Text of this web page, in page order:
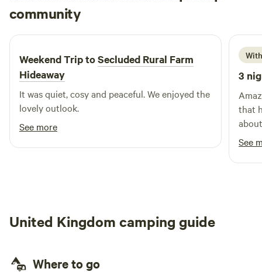
community
L Len
1 week ago
Weekend Trip toSecluded Rural Farm
Hideaway
It was quiet, cosy and peaceful. We enjoyed the
lovely outlook.
See more
3
Amazing
that
the
son. Cafe is amazing, just a shame it wasnt
See
United Kingdom camping guide
Where to go